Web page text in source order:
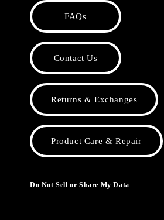
FAQs
Contact Us
Returns & Exchanges
Product Care & Repair
Do Not Sell or Share My Data